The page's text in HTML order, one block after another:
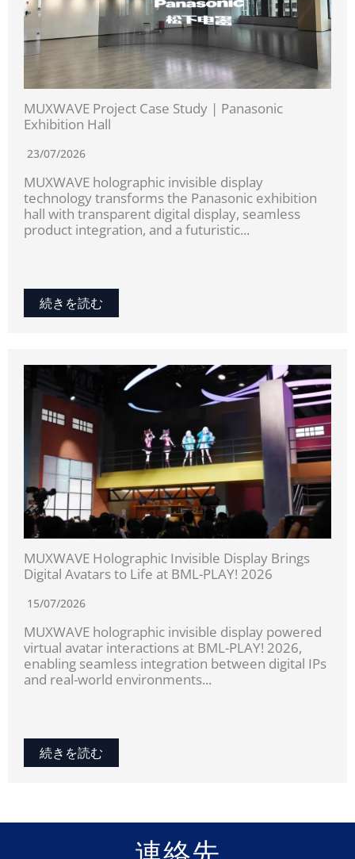
MUXWAVE Project Case Study | Panasonic
Exhibition Hall
23/07/2026
MUXWAVE holographic invisible display
technology transforms the Panasonic exhibition
hall with transparent digital display, seamless
product integration, and a futuristic...
続きを読む
MUXWAVE Holographic Invisible Display Brings
Digital Avatars to Life at BML-PLAY! 2026
15/07/2026
MUXWAVE holographic invisible display powered
virtual avatar interactions at BML-PLAY! 2026,
enabling seamless integration between digital IPs
and real-world environments...
続きを読む